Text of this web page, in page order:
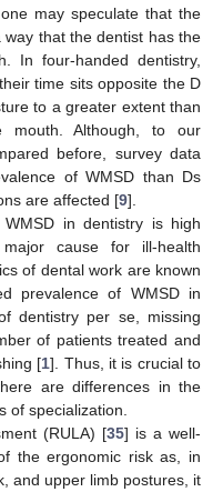
may speculate that the
way that the dentist has the
In four-handed dentistry,
time sits opposite the D
to a greater extent than
Although, to our
before, survey data
of WMSD than Ds
are affected [9].
in dentistry is high
cause for ill-health
of dental work are known
prevalence of WMSD in
dentistry per se, missing
of patients treated and
[1]. Thus, it is crucial to
are differences in the
of specialization.
(RULA) [35] is a well-
the ergonomic risk as, in
and upper limb postures, it